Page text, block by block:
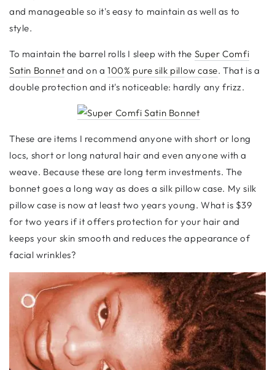
and manageable so it's easy to maintain as well as to
style.
To maintain the barrel rolls I sleep with the Super Comfi
Satin Bonnet and on a100% pure silk pillow case. That is a
double protection and it's noticeable: hardly any frizz.
These are items I recommend anyone with short or long
locs, short or long natural hair and even anyone with a
weave. Because these are long term investments. The
bonnet goes a long way as does a silk pillow case. My silk
pillow case is now at least two years young. What is $39
for two years if it offers protection for your hair and
keeps your skin smooth and reduces the appearance of
facial wrinkles?